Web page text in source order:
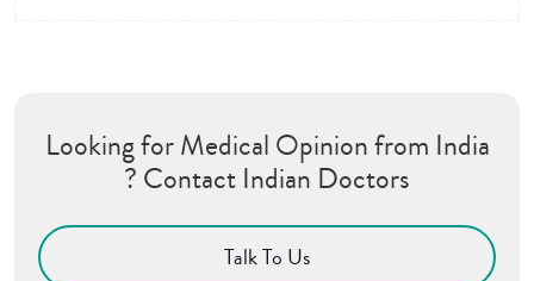
Looking for Medical Opinion from India
? Contact Indian Doctors
Talk To Us